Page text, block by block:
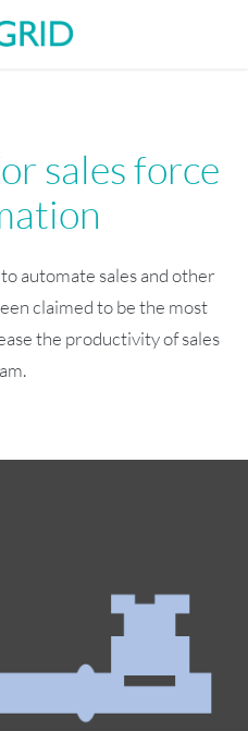
sales force
automate sales and other
claimed to be the most
the productivity of sales